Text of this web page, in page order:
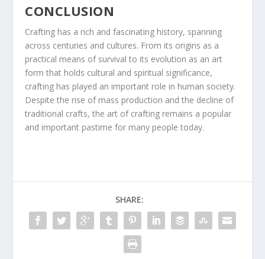
CONCLUSION
Crafting has a rich and fascinating history, spanning
across centuries and cultures. From its origins as a
practical means of survival to its evolution as an art
form that holds cultural and spiritual significance,
crafting has played an important role in human society.
Despite the rise of mass production and the decline of
traditional crafts, the art of crafting remains a popular
and important pastime for many people today.
SHARE: